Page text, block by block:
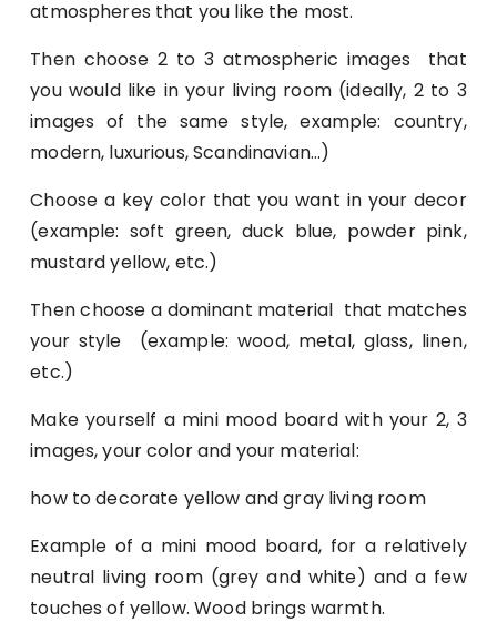
atmospheres that you like the most.
Then choose 2 to 3 atmospheric images that
you would like in your living room (ideally, 2 to 3
images of the same style, example: country,
modern, luxurious, Scandinavian…)
Choose a key color that you want in your decor
(example: soft green, duck blue, powder pink,
mustard yellow, etc.)
Then choose a dominant material that matches
your style (example: wood, metal, glass, linen,
etc.)
Make yourself a mini mood board with your 2, 3
images, your color and your material:
how to decorate yellow and gray living room
Example of a mini mood board, for a relatively
neutral living room (grey and white) and a few
touches of yellow. Wood brings warmth.